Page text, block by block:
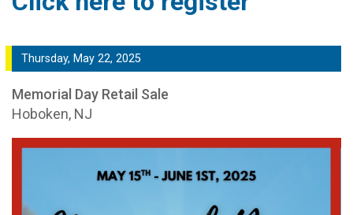
Thursday, May 22, 2025
Memorial Day Retail Sale
Hoboken, NJ